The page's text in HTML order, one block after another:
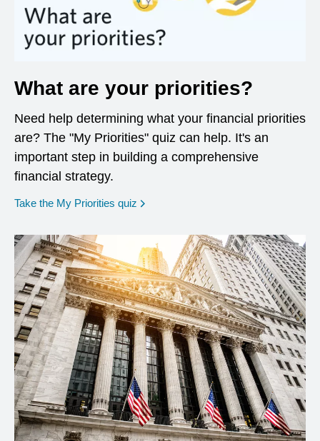
What are your priorities?
Need help determining what your financial priorities
are? The "My Priorities" quiz can help. It's an
important step in building a comprehensive
financial strategy.
Take the My Priorities quiz opens in a new window